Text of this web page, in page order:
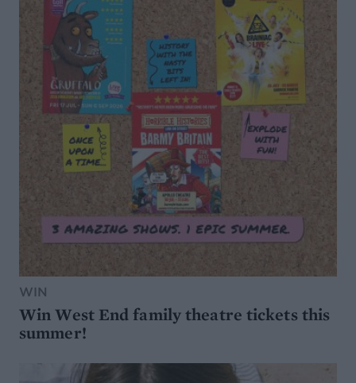
WIN
Win West End family theatre tickets this
summer!